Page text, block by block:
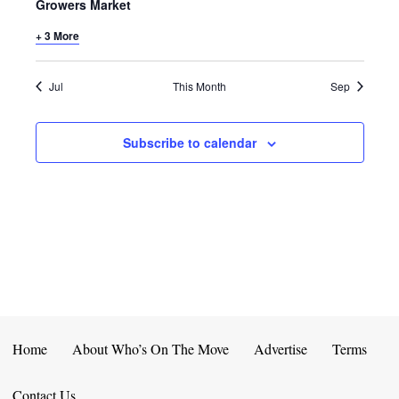
E
W
I
N
T
S
Growers Market
+ 3 More
Jul This Month Sep
Subscribe to calendar
Home About Who’s On The Move Advertise Terms
Contact Us